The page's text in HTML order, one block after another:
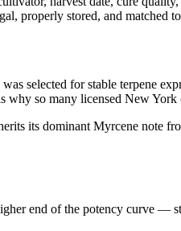
properly stored, and matched
selected for stable terpene
why so many licensed New
its dominant Myrcene note
end of the potency curve —